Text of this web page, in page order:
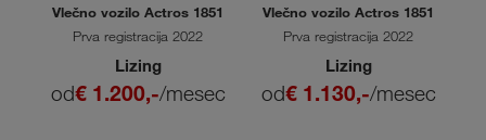
Vlečno vozilo Actros 1851
Prva registracija 2022
Lizing
od€ 1.200,-/mesec
Vlečno vozilo Actros 1851
Prva registracija 2022
Lizing
od€ 1.130,-/mesec